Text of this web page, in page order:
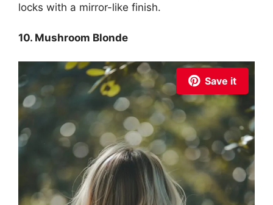
locks with a mirror-like finish.
10. Mushroom Blonde
Save it